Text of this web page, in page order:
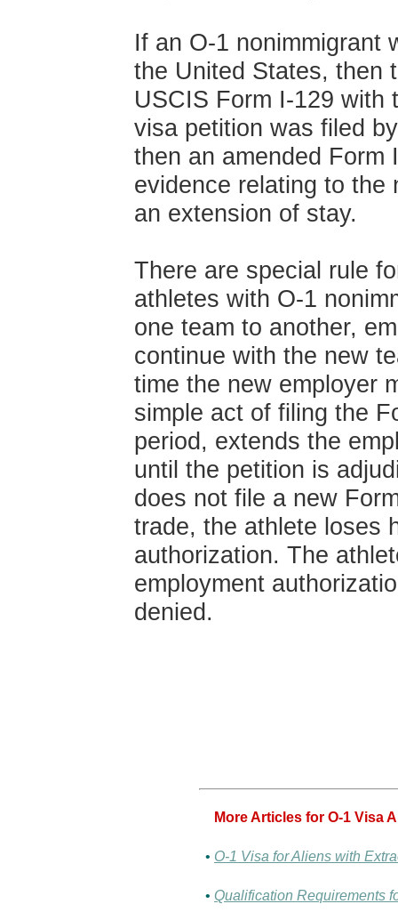
If an O-1 nonimmigrant
the United States, then
USCIS Form I-129 with
visa petition was filed
then an amended Form
evidence relating to the
an extension of stay.
There are special rule
athletes with O-1
one team to another,
continue with the new
time the new employer
simple act of filing the
period, extends the
until the petition is
does not file a new
trade, the athlete loses
authorization. The
employment
denied.
More Articles for O-1 Visa
• O-1 Visa for Aliens with
• Qualification Requirements